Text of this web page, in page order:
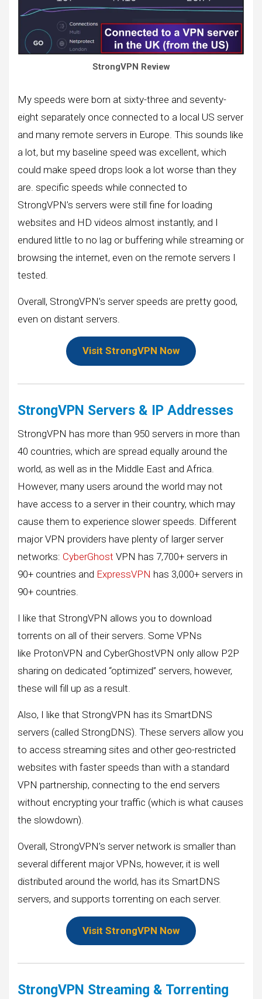
StrongVPN Review
My speeds were born at sixty-three and seventy-
eight separately once connected to a local US server
and many remote servers in Europe. This sounds like
a lot, but my baseline speed was excellent, which
could make speed drops look a lot worse than they
are. specific speeds while connected to
StrongVPN’s servers were still fine for loading
websites and HD videos almost instantly, and I
endured little to no lag or buffering while streaming or
browsing the internet, even on the remote servers I
tested.
Overall, StrongVPN’s server speeds are pretty good,
even on distant servers.
Visit StrongVPN Now
StrongVPN Servers & IP Addresses
StrongVPN has more than 950 servers in more than
40 countries, which are spread equally around the
world, as well as in the Middle East and Africa.
However, many users around the world may not
have access to a server in their country, which may
cause them to experience slower speeds. Different
major VPN providers have plenty of larger server
networks: CyberGhost VPN has 7,700+ servers in
90+ countries and ExpressVPN has 3,000+ servers in
90+ countries.
I like that StrongVPN allows you to download
torrents on all of their servers. Some VPNs
like ProtonVPN and CyberGhostVPN only allow P2P
sharing on dedicated “optimized” servers, however,
these will fill up as a result.
Also, I like that StrongVPN has its SmartDNS
servers (called StrongDNS). These servers allow you
to access streaming sites and other geo-restricted
websites with faster speeds than with a standard
VPN partnership, connecting to the end servers
without encrypting your traffic (which is what causes
the slowdown).
Overall, StrongVPN’s server network is smaller than
several different major VPNs, however, it is well
distributed around the world, has its SmartDNS
servers, and supports torrenting on each server.
Visit StrongVPN Now
StrongVPN Streaming & Torrenting